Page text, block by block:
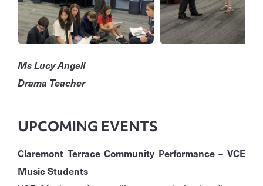
Ms Lucy Angell
Drama Teacher
UPCOMING EVENTS
Claremont Terrace Community Performance – VCE
Music Students